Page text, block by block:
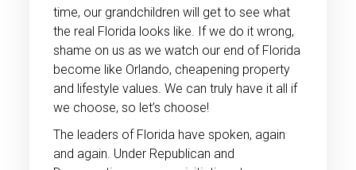
time, our grandchildren will get to see what
the real Florida looks like. If we do it wrong,
shame on us as we watch our end of Florida
become like Orlando, cheapening property
and lifestyle values. We can truly have it all if
we choose, so let’s choose!
The leaders of Florida have spoken, again
and again. Under Republican and